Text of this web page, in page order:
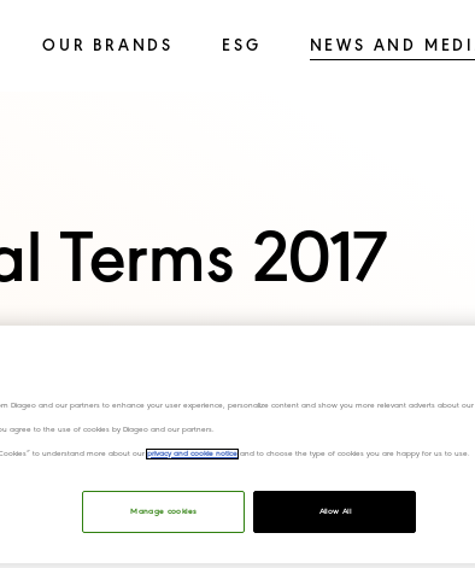
OUR BRANDS ESG NEWS AND
Terms 2017
Diageo and our partners to enhance your user experience, personalize content and show you more relevant adverts about
agree to the use of cookies by Diageo and our partners.
to understand more about ourprivacy and cookie notice and to choose the type of cookies you are happy for us to use.
Manage cookies Allow All